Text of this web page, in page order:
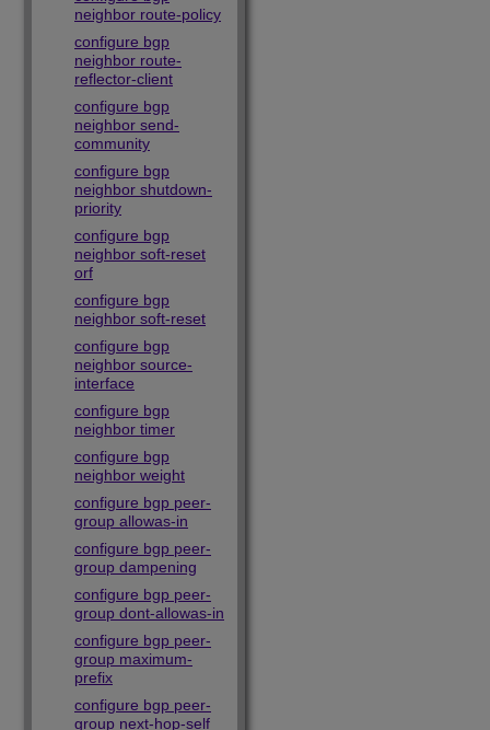
neighbor route-policy
configure bgp
neighbor route-
reflector-client
configure bgp
neighbor send-
community
configure bgp
neighbor shutdown-
priority
configure bgp
neighbor soft-reset
orf
configure bgp
neighbor soft-reset
configure bgp
neighbor source-
interface
configure bgp
neighbor timer
configure bgp
neighbor weight
configure bgp peer-
group allowas-in
configure bgp peer-
group dampening
configure bgp peer-
group dont-allowas-in
configure bgp peer-
group maximum-
prefix
configure bgp peer-
group next-hop-self